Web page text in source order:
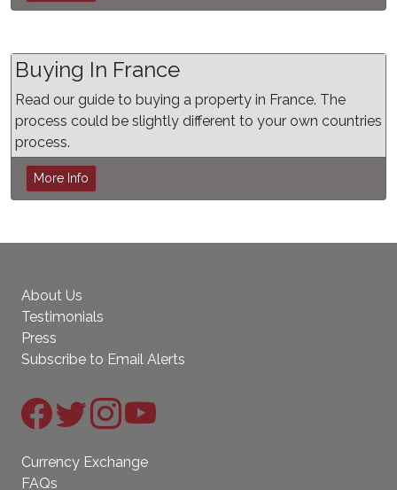
Buying In France
Read our guide to buying a property in France. The
process could be slightly different to your own countries
process.
More Info
About Us
Testimonials
Press
Subscribe to Email Alerts
Currency Exchange
FAQs